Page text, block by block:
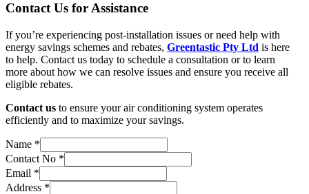
Contact Us for Assistance
If you’re experiencing post-installation issues or need help with
energy savings schemes and rebates, Greentastic Pty Ltd is here
to help. Contact us today to schedule a consultation or to learn
more about how we can resolve issues and ensure you receive all
eligible rebates.
Contact us to ensure your air conditioning system operates
efficiently and to maximize your savings.
Name *
Contact No *
Email *
Address *